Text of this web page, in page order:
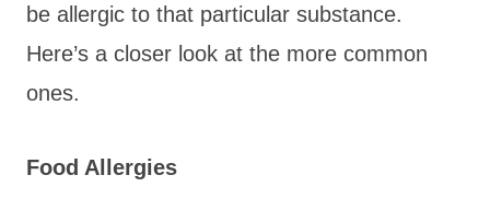
be allergic to that particular substance.
Here’s a closer look at the more common
ones.
Food Allergies